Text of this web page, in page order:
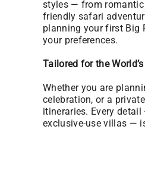
styles — from
friendly safari
planning your first Big
your preferences.
Tailored for the
Whether you are
celebration, or a
itineraries. Every
exclusive-use villas —